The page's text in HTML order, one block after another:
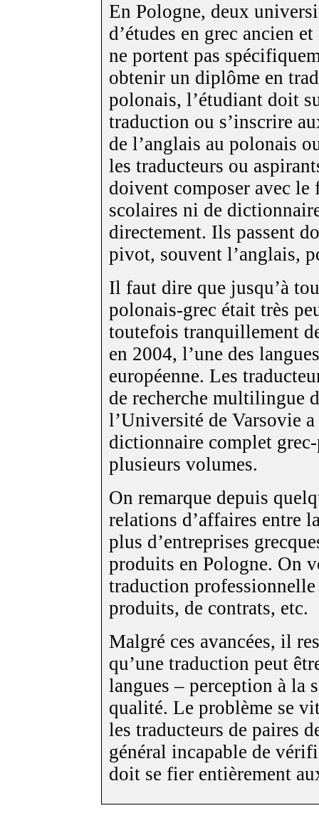
En Pologne, deux
d’études en grec ancien
ne portent pas
obtenir un diplôme en
polonais, l’étudiant doit
traduction ou s’inscrire
de l’anglais au polonais
les traducteurs ou
doivent composer avec le
scolaires ni de
directement. Ils passent
pivot, souvent l’anglais,
Il faut dire que jusqu’à
polonais-grec était très
toutefois tranquillement
en 2004, l’une des
européenne. Les
de recherche multilingue
l’Université de Varsovie
dictionnaire complet
plusieurs volumes.
On remarque depuis
relations d’affaires entre
plus d’entreprises
produits en Pologne. On
traduction
produits, de contrats, etc.
Malgré ces avancées, il
qu’une traduction peut
langues – perception à la
qualité. Le problème se
les traducteurs de paires
général incapable de
doit se fier entièrement